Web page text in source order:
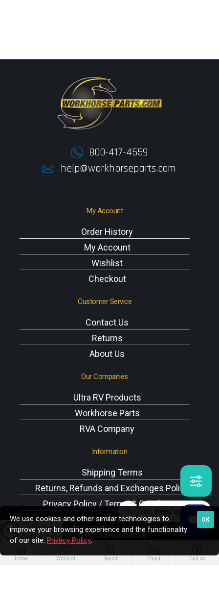
800-417-4559
help@workhorseparts.com
My Account
Order History
My Account
Wishlist
Checkout
Customer Service
Contact Us
Returns
About Us
Our Companies
Ultra RV Products
Workhorse Parts
RVA Company
Information
Shipping Terms
Returns, Refunds and Exchanges Policy
Privacy Policy / Terms & Conditions
Workhorse VIN Reference
A/C Components
Copyright © 2025 Rodney W. Brazel Inc. All Rights
Home Wishlist Search Email Call us
OK
We use cookies and other similar technologies to
improve your browsing experience and the functionality
of our site. Privacy Policy.